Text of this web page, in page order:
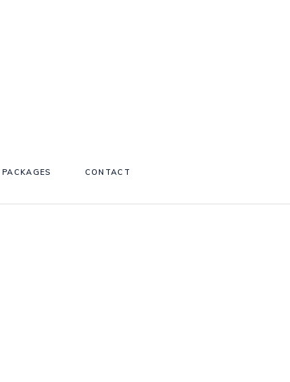
PACKAGES CONTACT